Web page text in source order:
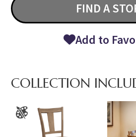
FIND A
Add to
COLLECTION